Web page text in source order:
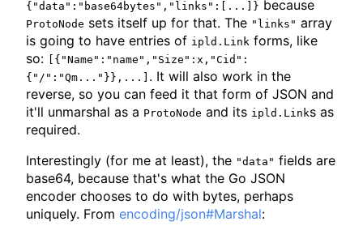
{"data":"base64bytes","links":[...]} because
ProtoNode sets itself up for that. The "links" array
is going to have entries of ipld.Link forms, like
so: [{"Name":"name","Size":x,"Cid":
{"/":"Qm..."}},...] . It will also work in the
reverse, so you can feed it that form of JSON and
it'll unmarshal as a ProtoNode and its ipld.Links as
required.
Interestingly (for me at least), the "data" fields are
base64, because that's what the Go JSON
encoder chooses to do with bytes, perhaps
uniquely. From encoding/json#Marshal: